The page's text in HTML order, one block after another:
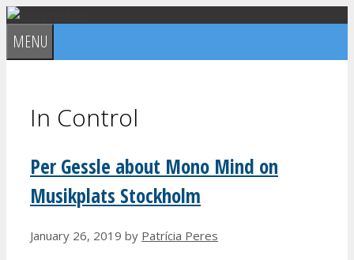
Skip
to
content
MENU
In Control
Per Gessle about Mono Mind on
Musikplats Stockholm
January 26, 2019 by Patrícia Peres